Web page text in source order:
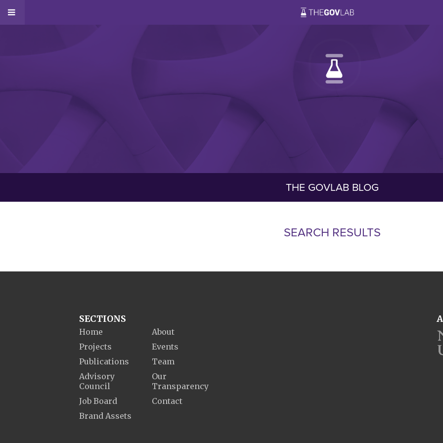
THE GOVLAB BLOG
SEARCH RESULTS
SECTIONS
Home
About
Projects
Events
Publications
Team
Advisory
Council
Our
Transparency
Job Board
Contact
Brand Assets